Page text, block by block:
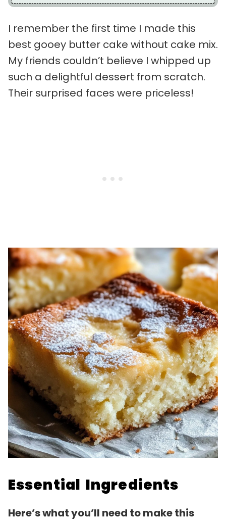
I remember the first time I made this
best gooey butter cake without cake mix.
My friends couldn’t believe I whipped up
such a delightful dessert from scratch.
Their surprised faces were priceless!
Essential Ingredients
Here’s what you’ll need to make this